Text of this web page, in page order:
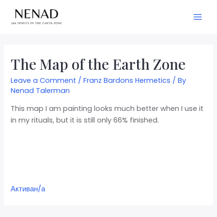
The Map of the Earth Zone
Leave a Comment /Franz Bardons Hermetics / By
Nenad Talerman
This map I am painting looks much better when I use it
in my rituals, but it is still only 66% finished.
Активан/а